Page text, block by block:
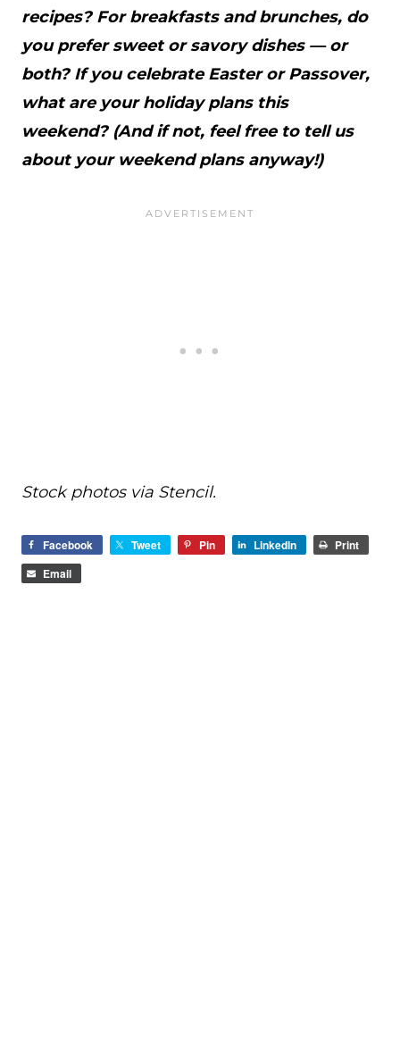
recipes? For breakfasts and brunches, do
you prefer sweet or savory dishes — or
both? If you celebrate Easter or Passover,
what are your holiday plans this
weekend? (And if not, feel free to tell us
about your weekend plans anyway!)
Stock photos via Stencil.
Facebook Tweet Pin LinkedIn
Print
Email